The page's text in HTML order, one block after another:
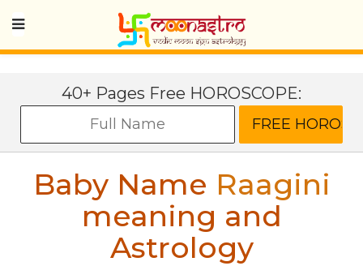
40+ Pages Free HOROSCOPE:
Baby Name Raagini
meaning and
Astrology